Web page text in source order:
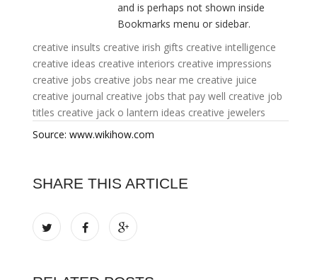
and is perhaps not shown inside
Bookmarks menu or sidebar.
creative insults creative irish gifts creative intelligence
creative ideas creative interiors creative impressions
creative jobs creative jobs near me creative juice
creative journal creative jobs that pay well creative job
titles creative jack o lantern ideas creative jewelers
Source: www.wikihow.com
SHARE THIS ARTICLE